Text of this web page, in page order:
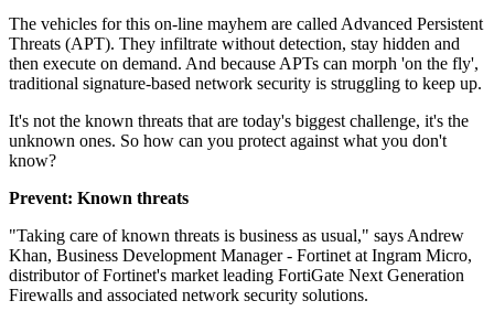
The vehicles for this on-line mayhem are called Advanced Persistent
Threats (APT). They infiltrate without detection, stay hidden and
then execute on demand. And because APTs can morph 'on the fly',
traditional signature-based network security is struggling to keep up.
It's not the known threats that are today's biggest challenge, it's the
unknown ones. So how can you protect against what you don't
know?
Prevent: Known threats
"Taking care of known threats is business as usual," says Andrew
Khan, Business Development Manager - Fortinet at Ingram Micro,
distributor of Fortinet's market leading FortiGate Next Generation
Firewalls and associated network security solutions.